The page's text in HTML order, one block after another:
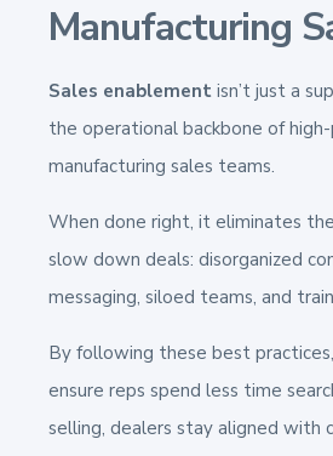
Manufacturing
Sales enablement isn’t just a
the operational backbone of
manufacturing sales teams.
When done right, it eliminates
slow down deals: disorganized
messaging, siloed teams, and
By following these best
ensure reps spend less time
selling, dealers stay aligned with